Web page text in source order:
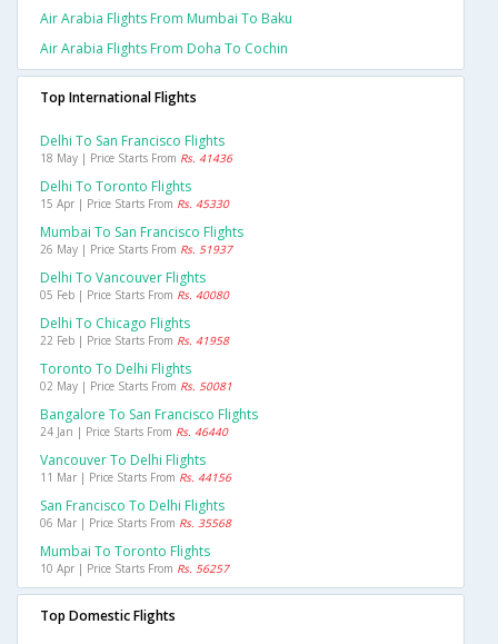
Air Arabia Flights From Mumbai To Baku
Air Arabia Flights From Doha To Cochin
Top International Flights
Delhi To San Francisco Flights
18 May | Price Starts From Rs. 41436
Delhi To Toronto Flights
15 Apr | Price Starts From Rs. 45330
Mumbai To San Francisco Flights
26 May | Price Starts From Rs. 51937
Delhi To Vancouver Flights
05 Feb | Price Starts From Rs. 40080
Delhi To Chicago Flights
22 Feb | Price Starts From Rs. 41958
Toronto To Delhi Flights
02 May | Price Starts From Rs. 50081
Bangalore To San Francisco Flights
24 Jan | Price Starts From Rs. 46440
Vancouver To Delhi Flights
11 Mar | Price Starts From Rs. 44156
San Francisco To Delhi Flights
06 Mar | Price Starts From Rs. 35568
Mumbai To Toronto Flights
10 Apr | Price Starts From Rs. 56257
Top Domestic Flights